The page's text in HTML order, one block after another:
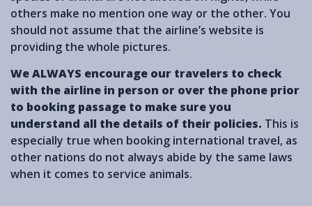
others make no mention one way or the other. You
should not assume that the airline’s website is
providing the whole pictures.
We ALWAYS encourage our travelers to check
with the airline in person or over the phone prior
to booking passage to make sure you
understand all the details of their policies. This is
especially true when booking international travel, as
other nations do not always abide by the same laws
when it comes to service animals.